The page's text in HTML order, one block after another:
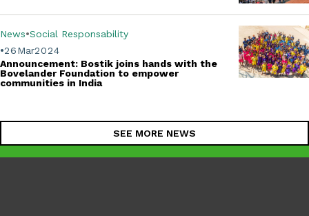
Mar
26 2024
News Social Responsability
Announcement: Bostik joins hands with the
Bovelander Foundation to empower
communities in India
SEE MORE NEWS